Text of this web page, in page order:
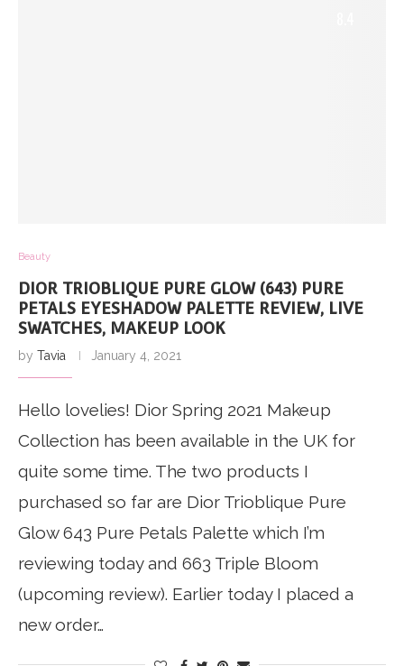
Beauty
DIOR TRIOBLIQUE PURE GLOW (643) PURE
PETALS EYESHADOW PALETTE REVIEW, LIVE
SWATCHES, MAKEUP LOOK
by Tavia January 4, 2021
Hello lovelies! Dior Spring 2021 Makeup
Collection has been available in the UK for
quite some time. The two products I
purchased so far are Dior Trioblique Pure
Glow 643 Pure Petals Palette which I’m
reviewing today and 663 Triple Bloom
(upcoming review). Earlier today I placed a
new order…